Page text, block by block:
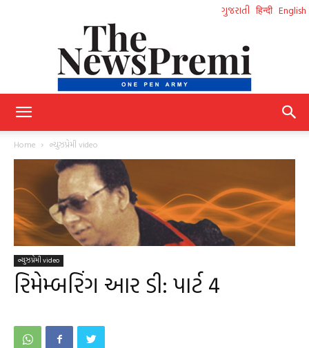
ગુજરાતી हिन्दी English
Home ન્યુઝપ્રેમી video
ન્યુઝપ્રેમી video
રિમેમ્બરિંગ આર ડી: પાર્ટ 4